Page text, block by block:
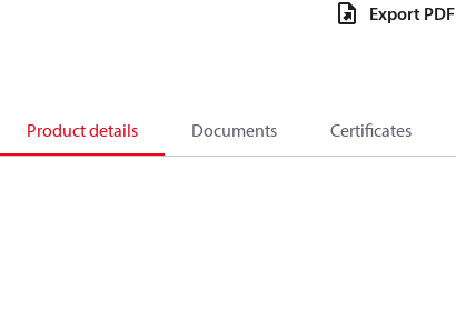
Export PDF
Product details Documents Certificates